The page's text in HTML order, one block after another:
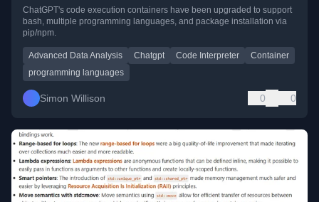
ChatGPT's code execution containers have been upgraded to support
bash, multiple programming languages, and package installation via
pip/npm.
Advanced Data Analysis Chatgpt Code Interpreter
Container
programming languages
Simon Willison 0 0